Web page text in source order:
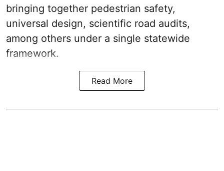
bringing together pedestrian safety,
universal design, scientific road audits,
among others under a single statewide
framework.
Read More